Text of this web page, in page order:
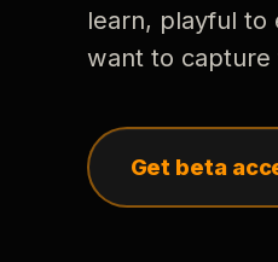
learn, playful to
want to capture
Get beta